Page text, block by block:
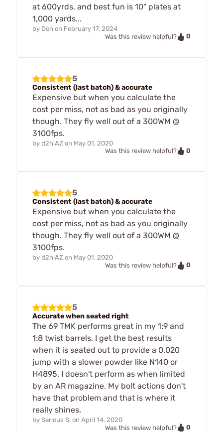
at 600yrds, and best fun is 10" plates at
1,000 yards...
by Don on February 17, 2024
Was this review helpful?
0
5
Consistent (last batch) & accurate
Expensive but when you calculate the
cost per miss, not as bad as you originally
though. They fly well out of a 300WM @
3100fps.
by d2hiAZ on May 01, 2020
Was this review helpful?
0
5
Consistent (last batch) & accurate
Expensive but when you calculate the
cost per miss, not as bad as you originally
though. They fly well out of a 300WM @
3100fps.
by d2hiAZ on May 01, 2020
Was this review helpful?
0
5
Accurate when seated right
The 69 TMK performs great in my 1:9 and
1:8 twist barrels. I get the best results
when it is seated out to provide a 0.020
jump with a slower powder like N140 or
H4895. I doesn't perform as when limited
by an AR magazine. My bolt actions don't
have that problem and that is where it
really shines.
by Serious S. on April 14, 2020
Was this review helpful?
0